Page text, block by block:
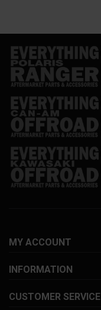
MY ACCOUNT
INFORMATION
CUSTOMER SERVICE